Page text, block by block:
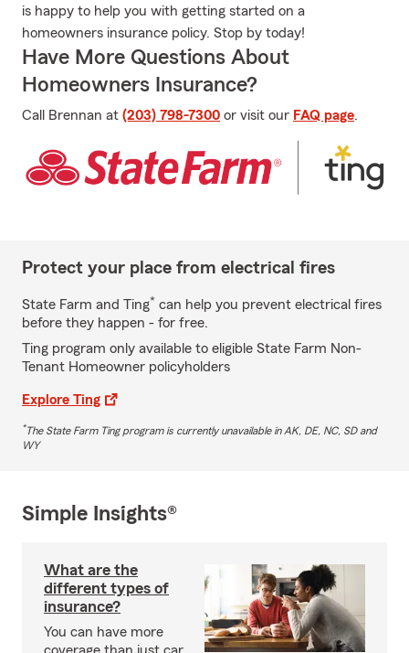
is happy to help you with getting started on a
homeowners insurance policy. Stop by today!
Have More Questions About
Homeowners Insurance?
Call Brennan at (203) 798-7300 or visit our FAQ page.
Protect your place from electrical fires
State Farm and Ting* can help you prevent electrical fires
before they happen - for free.
Ting program only available to eligible State Farm Non-
Tenant Homeowner policyholders
Explore Ting
*The State Farm Ting program is currently unavailable in AK, DE, NC, SD and
WY
Simple Insights®
What are the
different types of
insurance?
You can have more